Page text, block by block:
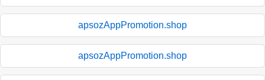
apsozAppPromotion.shop
apsozAppPromotion.shop